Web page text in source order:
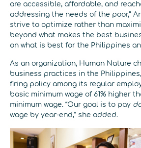
are accessible, affordable, and
addressing the needs of the poor,”
strive to optimize rather than
beyond what makes the best
on what is best for the Philippines
As an organization, Human Nature
business practices in the
firing policy among its regular
basic minimum wage of 61% higher
minimum wage. “Our goal is to pay
wage by year-end,” she added.